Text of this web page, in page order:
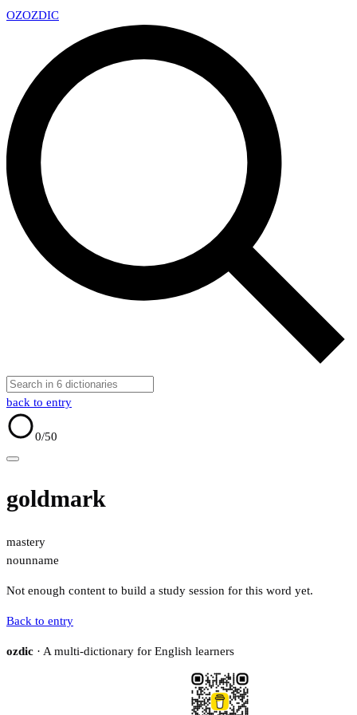
OZOZDIC
back to entry
0/50
goldmark
mastery
nounname
Not enough content to build a study session for this word yet.
Back to entry
ozdic · A multi-dictionary for English learners